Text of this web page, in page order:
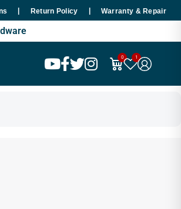
Premium SMT Tools - 100% Copper Motor
Return Policy Warranty & Repair
0 1